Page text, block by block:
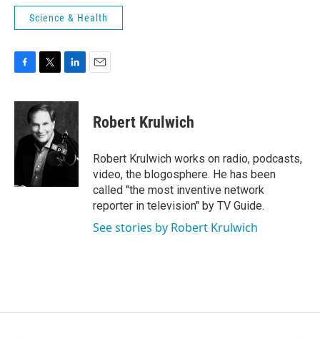
Science & Health
c
o
o
i
t
t
e
r
n
k
e
d
I
n
Robert Krulwich
Robert Krulwich works on radio, podcasts,
video, the blogosphere. He has been
called "the most inventive network
reporter in television" by TV Guide.
See stories by Robert Krulwich